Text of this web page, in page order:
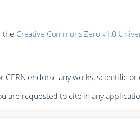
the Creative Commons Zero v1.0
CERN endorse any works, scientific
are requested to cite in any